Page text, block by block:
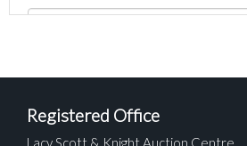
Registered Office
Lacy Scott & Knight Auction Centre